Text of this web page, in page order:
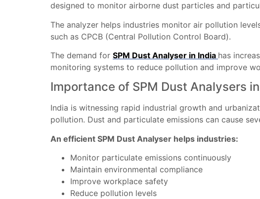
designed to monitor airborne dust particles and
The analyzer helps industries monitor air pollution
such as CPCB (Central Pollution Control Board).
The demand for SPM Dust Analyser in India has
monitoring systems to reduce pollution and improve
Importance of SPM Dust Analysers
India is witnessing rapid industrial growth and
pollution. Dust and particulate emissions can cause
An efficient SPM Dust Analyser helps industries:
Monitor particulate emissions continuously
Maintain environmental compliance
Improve workplace safety
Reduce pollution levels